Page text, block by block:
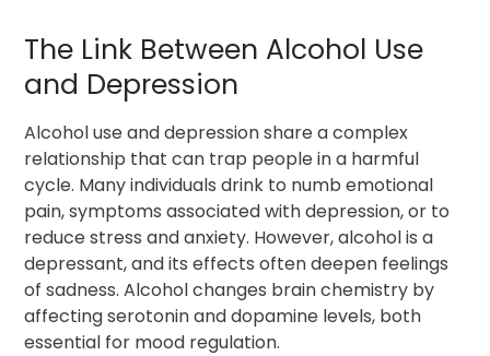
The Link Between Alcohol Use
and Depression
Alcohol use and depression share a complex
relationship that can trap people in a harmful
cycle. Many individuals drink to numb emotional
pain, symptoms associated with depression, or to
reduce stress and anxiety. However, alcohol is a
depressant, and its effects often deepen feelings
of sadness. Alcohol changes brain chemistry by
affecting serotonin and dopamine levels, both
essential for mood regulation.